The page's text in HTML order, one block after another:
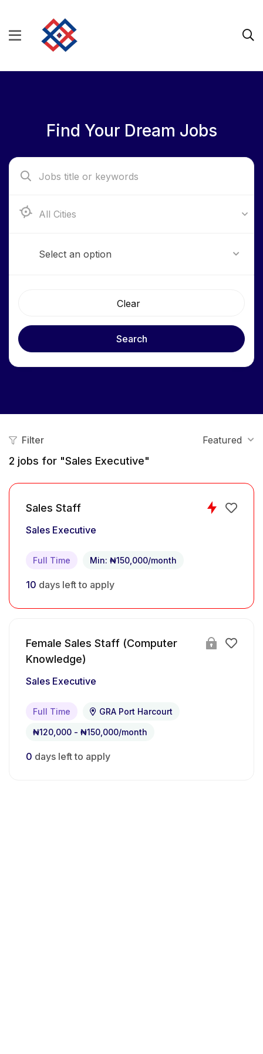
Find Your Dream Jobs
Aba, Abia State
Select an option
Clear
Search
Filter Featured
2 jobs for "Sales Executive"
Sales Staff
Sales Executive
Full Time Min: ₦150,000/month
10 days left to apply
Female Sales Staff (Computer
Knowledge)
Sales Executive
Full Time GRA Port Harcourt
₦120,000 - ₦150,000/month
0 days left to apply